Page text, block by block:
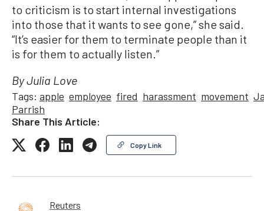
to criticism is to start internal investigations
into those that it wants to see gone,” she said.
“It’s easier for them to terminate people than it
is for them to actually listen.”
By Julia Love
Tags: apple employee fired harassment movement
Parrish
Share This Article:
Copy Link
Reuters